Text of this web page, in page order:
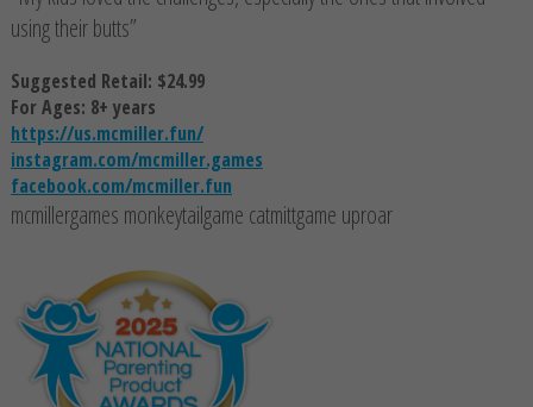
using their butts”
Suggested Retail: $24.99
For Ages: 8+ years
https://us.mcmiller.fun/
instagram.com/mcmiller.games
facebook.com/mcmiller.fun
mcmillergames monkeytailgame catmittgame uproar